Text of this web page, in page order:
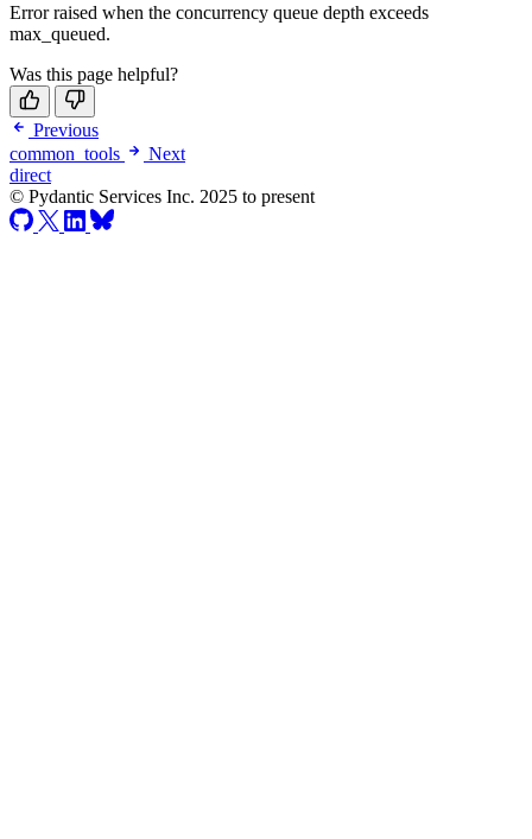
Error raised when the concurrency queue depth exceeds
max_queued.
Was this page helpful?
Previous
common_tools
Next
direct
© Pydantic Services Inc. 2025 to present